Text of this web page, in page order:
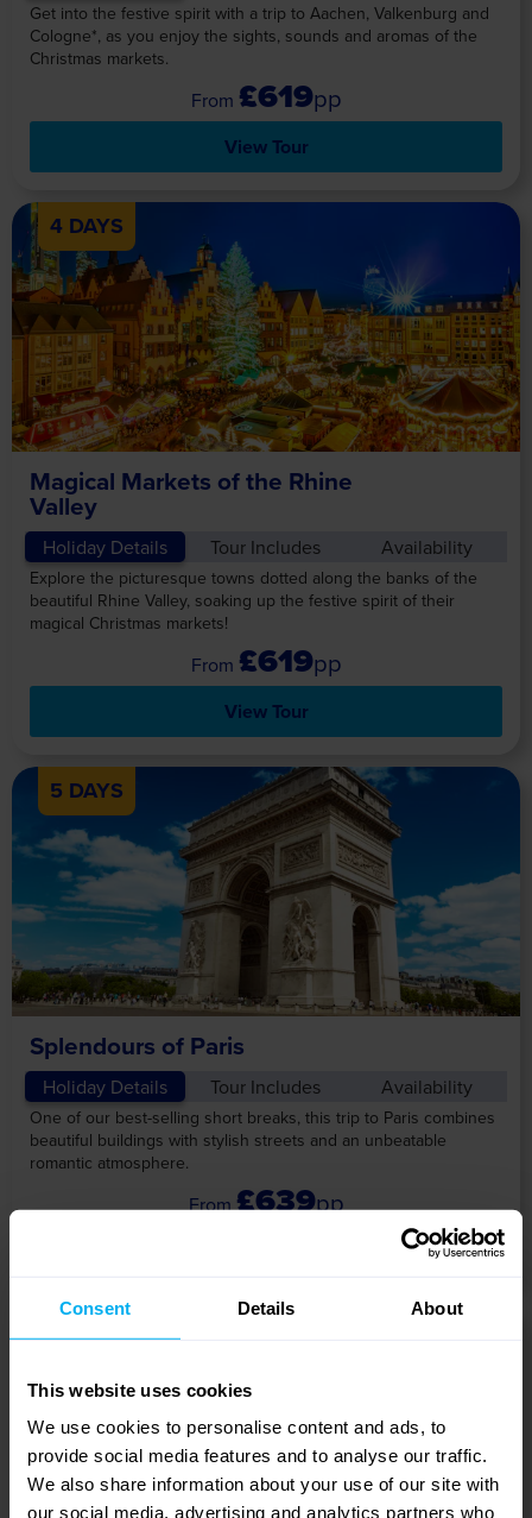
Consent Details About
This website uses cookies
We use cookies to personalise content and ads, to
provide social media features and to analyse our traffic.
We also share information about your use of our site with
our social media, advertising and analytics partners who
Get into the festive spirit with a trip to Aachen, Valkenburg and
Cologne*, as you enjoy the sights, sounds and aromas of the
Christmas markets.
£619pp
View Tour
4 DAYS
Magical Markets of the Rhine
Valley
Holiday Details Tour Includes Availability
Explore the picturesque towns dotted along the banks of the
beautiful Rhine Valley, soaking up the festive spirit of their
magical Christmas markets!
£619pp
View Tour
5 DAYS
Splendours of Paris
Holiday Details Tour Includes Availability
One of our best-selling short breaks, this trip to Paris combines
beautiful buildings with stylish streets and an unbeatable
romantic atmosphere.
£639pp
5 DAYS